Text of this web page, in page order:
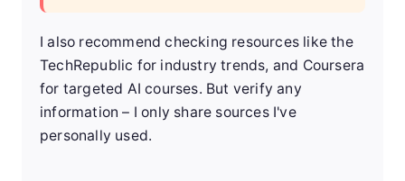
I also recommend checking resources like the
TechRepublic for industry trends, and Coursera
for targeted AI courses. But verify any
information – I only share sources I've
personally used.